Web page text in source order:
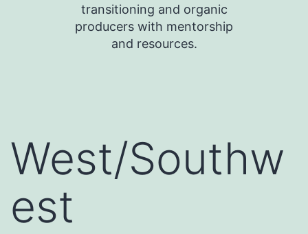
transitioning and organic
producers with mentorship
and resources.
West/Southw
est